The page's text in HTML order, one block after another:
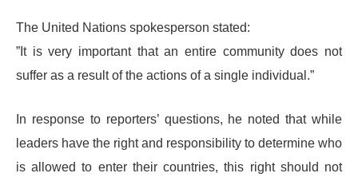
​The United Nations spokesperson stated:
​”It is very important that an entire community does not
suffer as a result of the actions of a single individual.”
​In response to reporters’ questions, he noted that while
leaders have the right and responsibility to determine who
is allowed to enter their countries, this right should not